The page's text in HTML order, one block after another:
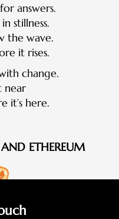
answers.
stillness.
the wave.
it rises.
change.
near
it’s here.
ETHEREUM